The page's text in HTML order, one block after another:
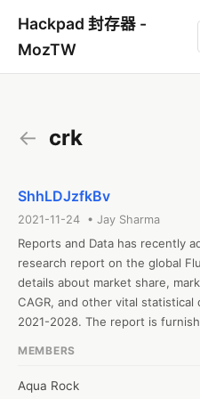
Hackpad 封存器 -
MozTW
← crk
ShhLDJzfkBv
2021-11-24 • Jay Sharma
Reports and Data has recently
research report on the global
details about market share,
CAGR, and other vital
2021-2028. The report is
report segments the global
MEMBERS
Aqua Rock